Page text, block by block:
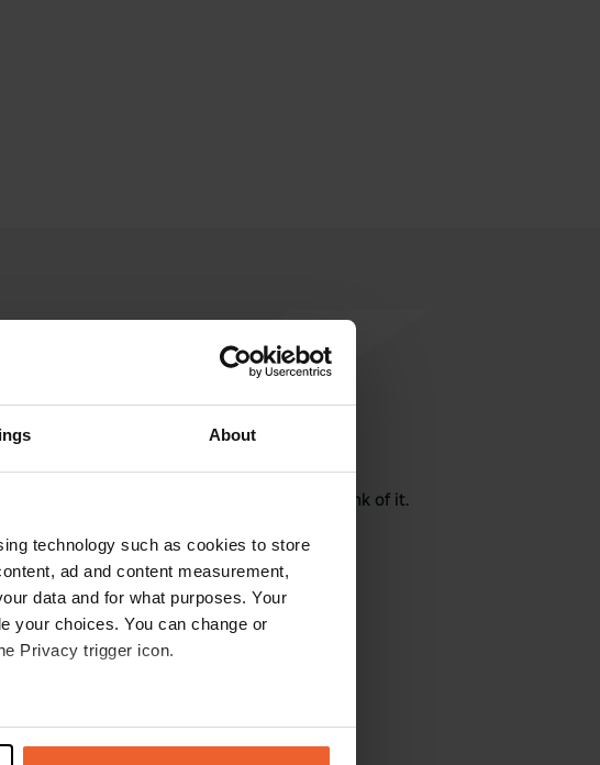
About
technology such as cookies to store
ad and content measurement,
data and for what purposes. Your
your choices. You can change or
Privacy trigger icon.
within several meters
Write a review
Have you been here? Tell others what you think of it.